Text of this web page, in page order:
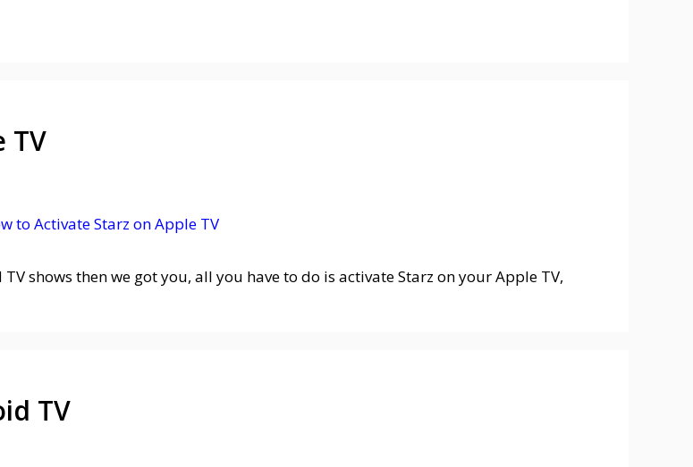
TV
shows then we got you, all you have to do is activate Starz on your Apple TV,
TV